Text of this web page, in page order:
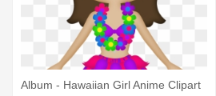
Album - Hawaiian Girl Anime Clipart